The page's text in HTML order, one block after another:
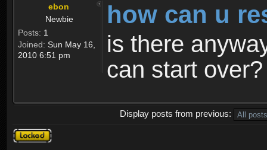
ebon
Newbie
Posts: 1
Joined: Sun May 16,
2010 6:51 pm
how can u
is there
can start over?
Display posts from previous:
Topic
locked